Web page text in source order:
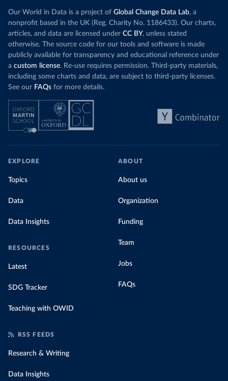
Our World in Data is a project of Global Change Data Lab, a
nonprofit based in the UK (Reg. Charity No. 1186433). Our charts,
articles, and data are licensed under CC BY, unless stated
otherwise. The source code for our tools and software is made
publicly available for transparency and educational reference under
a custom license. Re-use requires permission. Third-party materials,
including some charts and data, are subject to third-party licenses.
See our FAQs for more details.
EXPLORE
Topics
Data
Data Insights
RESOURCES
Latest
SDG Tracker
Teaching with OWID
ABOUT
About us
Organization
Funding
Team
Jobs
FAQs
RSS FEEDS
Research & Writing
Data Insights